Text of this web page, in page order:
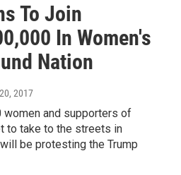
To Join
In Women's
Nation
2017
women and supporters of
to take to the streets in
be protesting the Trump